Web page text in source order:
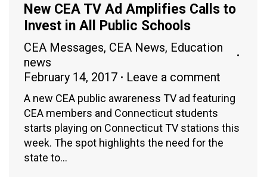
New CEA TV Ad Amplifies Calls to
Invest in All Public Schools
CEA Messages, CEA News, Education
news
February 14, 2017
Leave a comment
A new CEA public awareness TV ad featuring
CEA members and Connecticut students
starts playing on Connecticut TV stations this
week. The spot highlights the need for the
state to…